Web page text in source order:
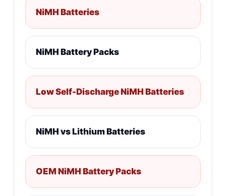
NiMH Batteries
NiMH Battery Packs
Low Self-Discharge NiMH Batteries
NiMH vs Lithium Batteries
OEM NiMH Battery Packs